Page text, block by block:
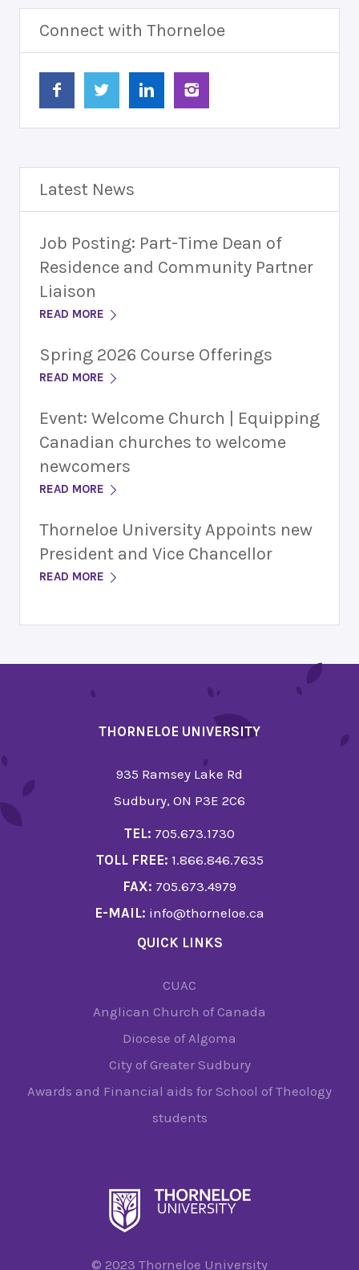
Connect with Thorneloe
Latest News
Job Posting: Part-Time Dean of
Residence and Community Partner
Liaison
READ MORE
Spring 2026 Course Offerings
READ MORE
Event: Welcome Church | Equipping
Canadian churches to welcome
newcomers
READ MORE
Thorneloe University Appoints new
President and Vice Chancellor
READ MORE
THORNELOE UNIVERSITY
935 Ramsey Lake Rd
Sudbury, ON P3E 2C6
TEL: 705.673.1730
TOLL FREE: 1.866.846.7635
FAX: 705.673.4979
E-MAIL: info@thorneloe.ca
QUICK LINKS
CUAC
Anglican Church of Canada
Diocese of Algoma
City of Greater Sudbury
Awards and Financial aids for School of Theology
students
© 2023 Thorneloe University